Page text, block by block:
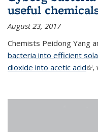
useful
August 23, 2017
Chemists Peidong Yang
bacteria into efficient
dioxide into acetic acid
,